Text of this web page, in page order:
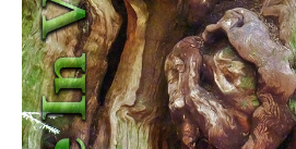
Whistler Mountain Hiking Trails
Snow
Blueberry Trail Snowshoeing
Brandywine Falls Snowshoeing